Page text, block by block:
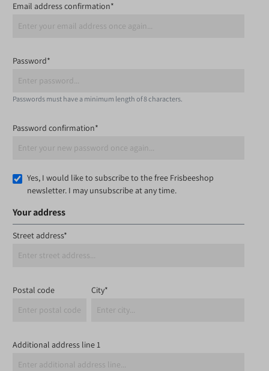
Email address confirmation*
Password*
Passwords must have a minimum length of 8 characters.
Password confirmation*
Yes, I would like to subscribe to the free Frisbeeshop
newsletter. I may unsubscribe at any time.
Your address
Street address*
Postal code City*
Additional address line 1